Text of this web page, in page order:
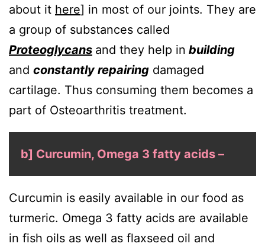
about it here] in most of our joints. They are
a group of substances called
Proteoglycans and they help in building
and constantly repairing damaged
cartilage. Thus consuming them becomes a
part of Osteoarthritis treatment.
b] Curcumin, Omega 3 fatty acids –
Curcumin is easily available in our food as
turmeric. Omega 3 fatty acids are available
in fish oils as well as flaxseed oil and